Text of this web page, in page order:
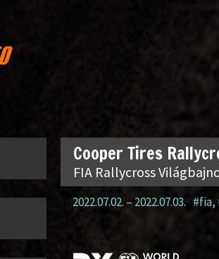
Cooper Tires
FIA Rallycross
2022.07.02. – 2022.07.03. #fia,